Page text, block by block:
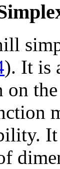
). It is
on
It